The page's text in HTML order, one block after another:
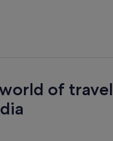
of travel